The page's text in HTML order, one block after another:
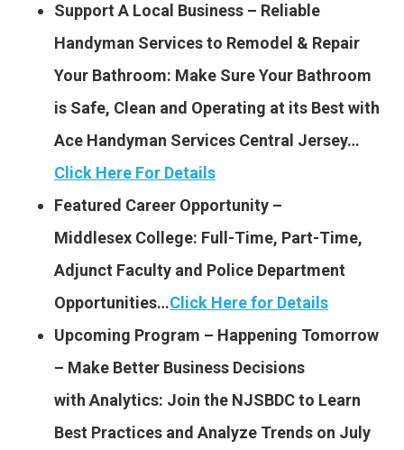
Support A Local Business – Reliable
Handyman Services to Remodel & Repair
Your Bathroom: Make Sure Your Bathroom
is Safe, Clean and Operating at its Best with
Ace Handyman Services Central Jersey…
Click Here For Details
Featured Career Opportunity –
Middlesex College: Full-Time, Part-Time,
Adjunct Faculty and Police Department
Opportunities…Click Here for Details
Upcoming Program – Happening Tomorrow
– Make Better Business Decisions
with Analytics: Join the NJSBDC to Learn
Best Practices and Analyze Trends on July